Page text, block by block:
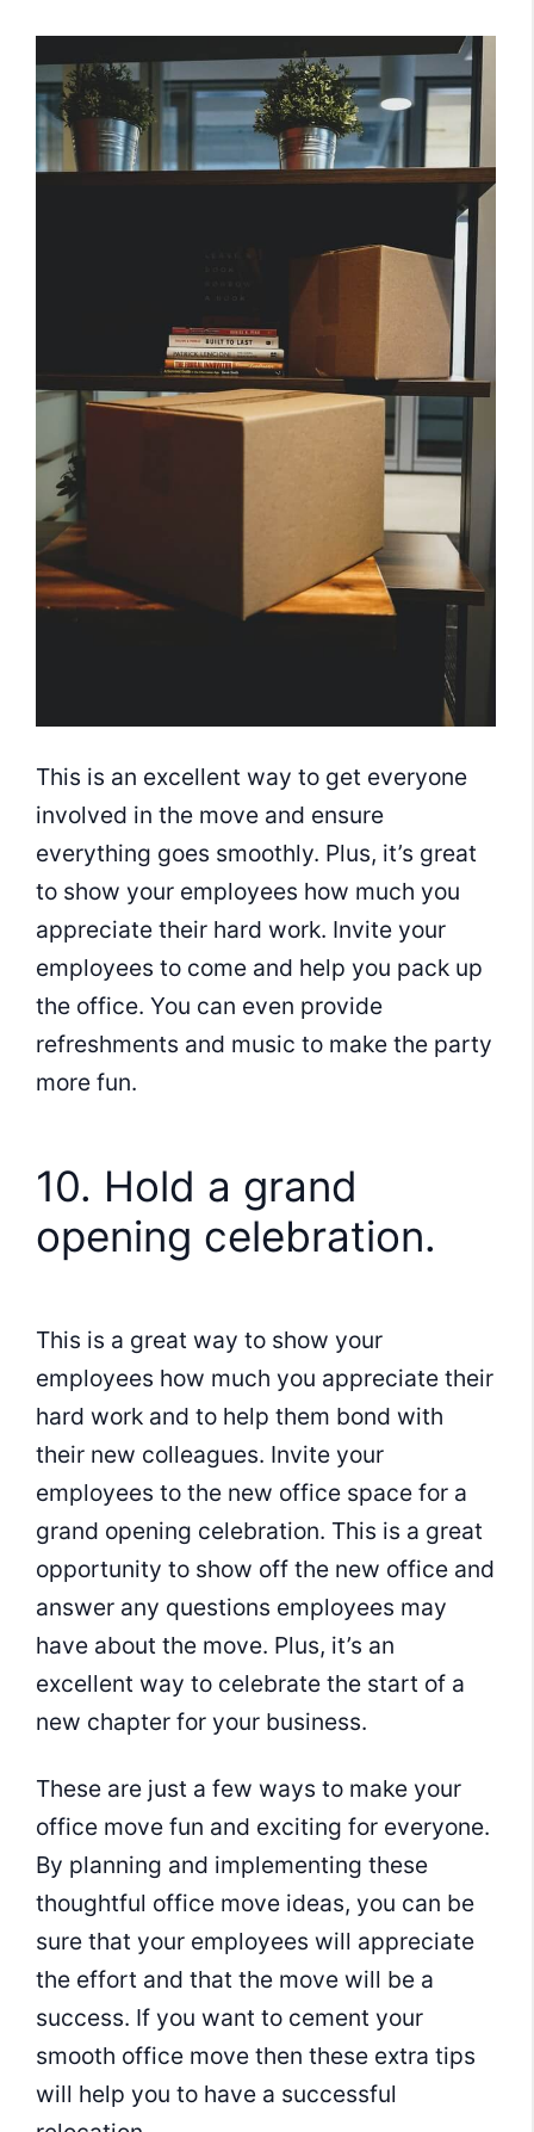
This is an excellent way to get everyone
involved in the move and ensure
everything goes smoothly. Plus, it’s great
to show your employees how much you
appreciate their hard work. Invite your
employees to come and help you pack up
the office. You can even provide
refreshments and music to make the party
more fun.
10. Hold a grand
opening celebration.
This is a great way to show your
employees how much you appreciate their
hard work and to help them bond with
their new colleagues. Invite your
employees to the new office space for a
grand opening celebration. This is a great
opportunity to show off the new office and
answer any questions employees may
have about the move. Plus, it’s an
excellent way to celebrate the start of a
new chapter for your business.
These are just a few ways to make your
office move fun and exciting for everyone.
By planning and implementing these
thoughtful office move ideas, you can be
sure that your employees will appreciate
the effort and that the move will be a
success. If you want to cement your
smooth office move then these extra tips
will help you to have a successful